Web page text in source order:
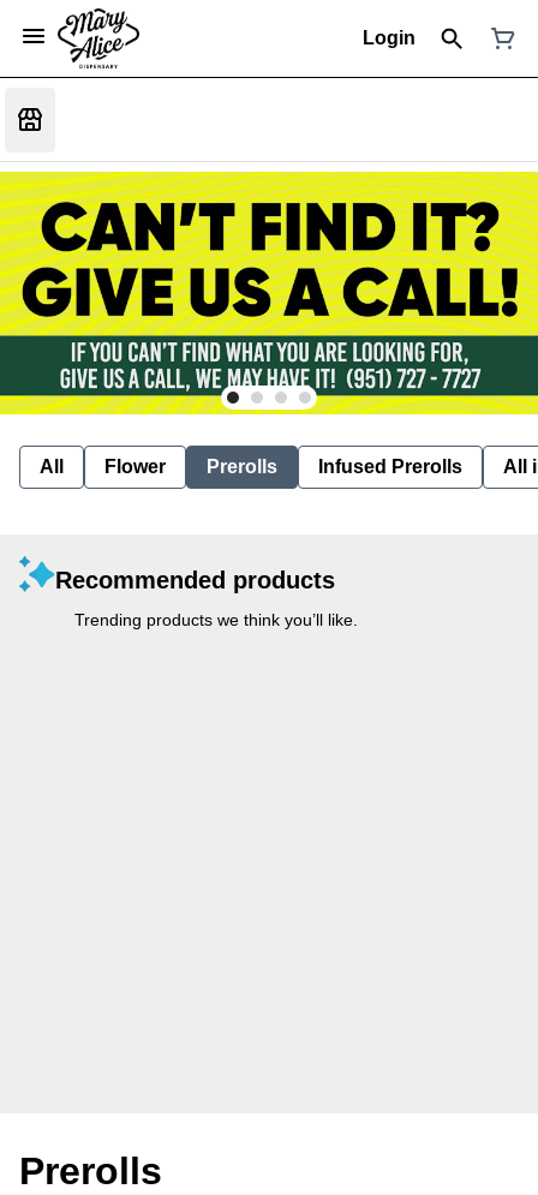
Login
All Flower Prerolls Infused Prerolls All
Recommended products
Trending products we think you’ll like.
Prerolls